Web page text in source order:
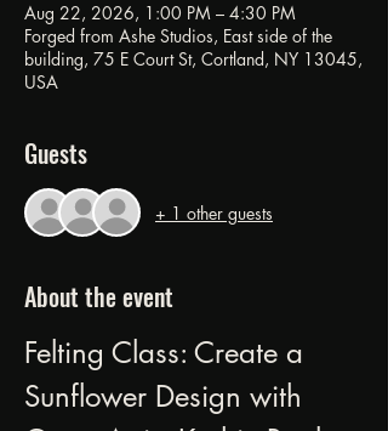
Aug 22, 2026, 1:00 PM – 4:30 PM
Forged from Ashe Studios, East side of the
building, 75 E Court St, Cortland, NY 13045,
USA
Guests
+ 1 other guests
About the event
Felting Class: Create a
Sunflower Design with